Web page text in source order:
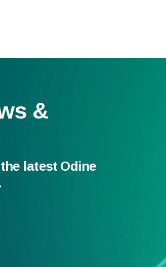
&
latest Odine